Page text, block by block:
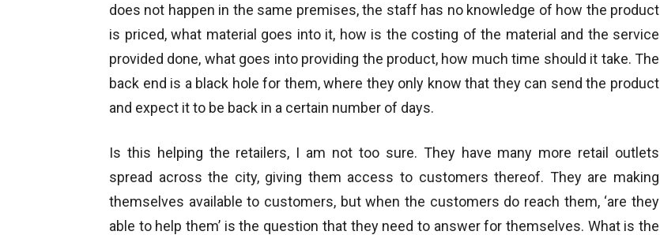
does not happen in the same premises, the staff has no knowledge of how the product
is priced, what material goes into it, how is the costing of the material and the service
provided done, what goes into providing the product, how much time should it take. The
back end is a black hole for them, where they only know that they can send the product
and expect it to be back in a certain number of days.
Is this helping the retailers, I am not too sure. They have many more retail outlets
spread across the city, giving them access to customers thereof. They are making
themselves available to customers, but when the customers do reach them, ‘are they
able to help them’ is the question that they need to answer for themselves. What is the